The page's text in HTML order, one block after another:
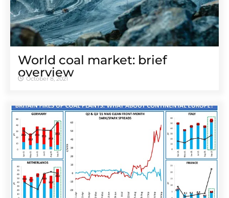
World coal market: brief
overview
October 8, 2021